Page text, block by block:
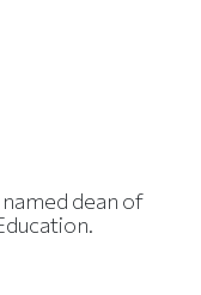
dean of